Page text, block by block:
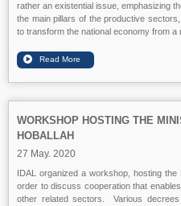
rather an existential issue, emphasizing
the main pillars of the productive
to transform the national economy from
WORKSHOP HOSTING THE
HOBALLAH
27 May. 2020
IDAL organized a workshop, hosting
order to discuss cooperation that
other related sectors. Various